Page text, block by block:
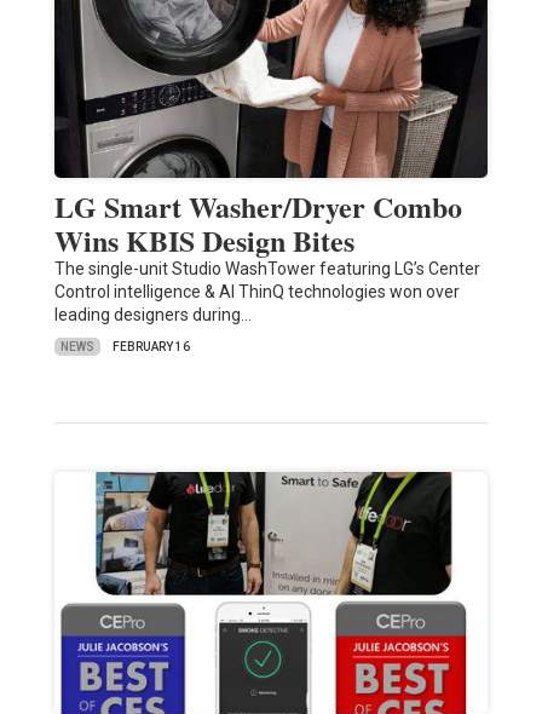
LG Smart Washer/Dryer Combo
Wins KBIS Design Bites
The single-unit Studio WashTower featuring LG’s Center
Control intelligence & AI ThinQ technologies won over
leading designers during…
NEWS FEBRUARY 16